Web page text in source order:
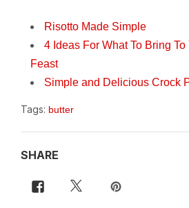
Risotto Made Simple
4 Ideas For What To Bring
Feast
Simple and Delicious Crock
Tags: butter
SHARE